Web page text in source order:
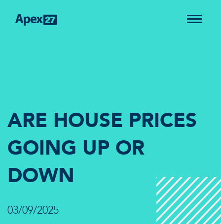
ARE HOUSE PRICES
GOING UP OR
DOWN
03/09/2025